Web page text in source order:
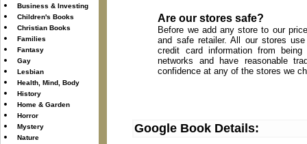
Business & Investing
Children's Books
Christian Books
Families
Fantasy
Gay
Lesbian
Health, Mind, Body
History
Home & Garden
Horror
Mystery
Nature
Are our stores safe?
Before we add any store to our
and safe retailer. All our stores
credit card information from
networks and have reasonable
confidence at any of the stores we
Google Book Details: